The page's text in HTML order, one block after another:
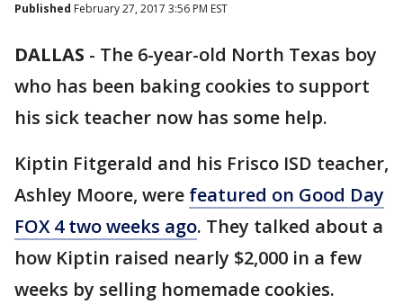
Published February 27, 2017 3:56 PM EST
DALLAS - The 6-year-old North Texas boy
who has been baking cookies to support
his sick teacher now has some help.
Kiptin Fitgerald and his Frisco ISD teacher,
Ashley Moore, were featured on Good Day
FOX 4 two weeks ago. They talked about a
how Kiptin raised nearly $2,000 in a few
weeks by selling homemade cookies.